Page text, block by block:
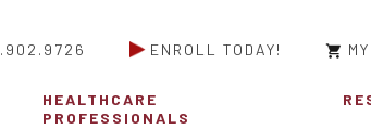
ENROLL TODAY!
HEALTHCARE
PROFESSIONALS